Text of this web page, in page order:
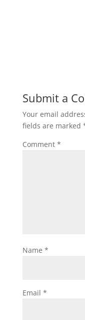
Submit a
Your email
fields are marked
Comment *
Name *
Email *